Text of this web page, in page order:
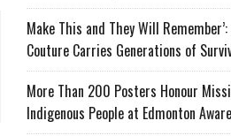
Make This and They Will
Couture Carries Generations of
More Than 200 Posters Honour
Indigenous People at Edmonton